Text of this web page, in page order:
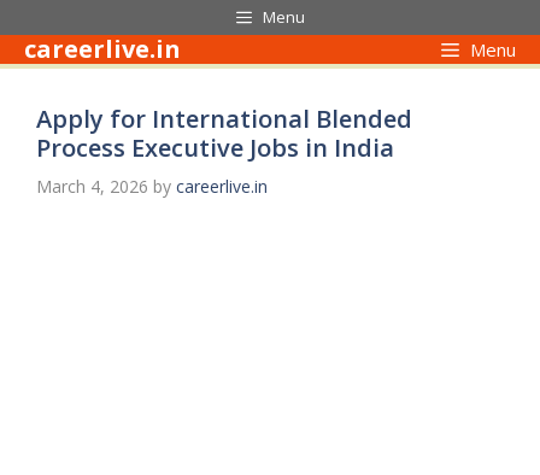
to
content
Menu
careerlive.in Menu
Apply for International Blended
Process Executive Jobs in India
March 4, 2026 by careerlive.in